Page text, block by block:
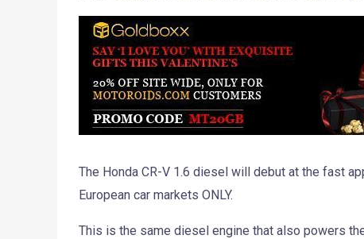
The Honda CR-V 1.6 diesel will debut at the fast
European car markets ONLY.
This is the same diesel engine that also powers